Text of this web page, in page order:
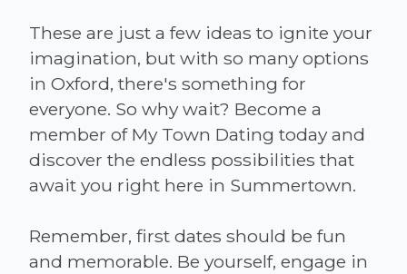
These are just a few ideas to ignite your
imagination, but with so many options
in Oxford, there's something for
everyone. So why wait? Become a
member of My Town Dating today and
discover the endless possibilities that
await you right here in Summertown.
Remember, first dates should be fun
and memorable. Be yourself, engage in